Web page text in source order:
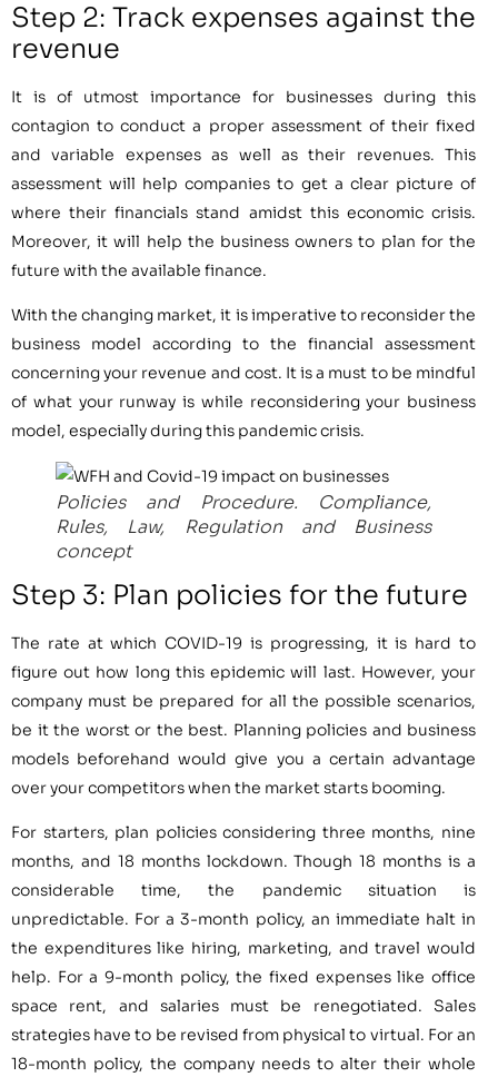
Step 2: Track expenses against the
revenue
It is of utmost importance for businesses during this
contagion to conduct a proper assessment of their fixed
and variable expenses as well as their revenues. This
assessment will help companies to get a clear picture of
where their financials stand amidst this economic crisis.
Moreover, it will help the business owners to plan for the
future with the available finance.
With the changing market, it is imperative to reconsider the
business model according to the financial assessment
concerning your revenue and cost. It is a must to be mindful
of what your runway is while reconsidering your business
model, especially during this pandemic crisis.
Policies and Procedure. Compliance,
Rules, Law, Regulation and Business
concept
Step 3: Plan policies for the future
The rate at which COVID-19 is progressing, it is hard to
figure out how long this epidemic will last. However, your
company must be prepared for all the possible scenarios,
be it the worst or the best. Planning policies and business
models beforehand would give you a certain advantage
over your competitors when the market starts booming.
For starters, plan policies considering three months, nine
months, and 18 months lockdown. Though 18 months is a
considerable time, the pandemic situation is
unpredictable. For a 3-month policy, an immediate halt in
the expenditures like hiring, marketing, and travel would
help. For a 9-month policy, the fixed expenses like office
space rent, and salaries must be renegotiated. Sales
strategies have to be revised from physical to virtual. For an
18-month policy, the company needs to alter their whole